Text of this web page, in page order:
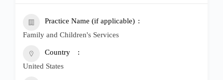
Practice Name (if applicable)
Family and Children's Services
Country
United States